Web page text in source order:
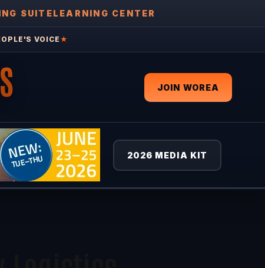
SUITELEARNING CENTER
VOICE ★
JOIN WOREA
2026 MEDIA KIT